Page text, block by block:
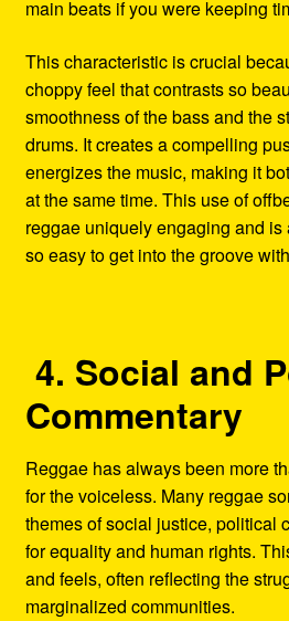
main beats if you were keeping
This characteristic is crucial
choppy feel that contrasts so
smoothness of the bass and the
drums. It creates a compelling
energizes the music, making it
at the same time. This use of
reggae uniquely engaging and is
so easy to get into the groove
4. Social and
Commentary
Reggae has always been more
for the voiceless. Many reggae
themes of social justice, political
for equality and human rights.
and feels, often reflecting the
marginalized communities.